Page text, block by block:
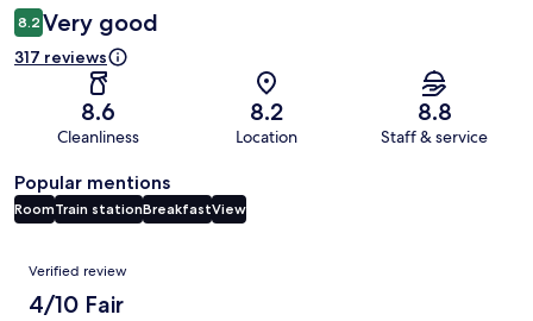
8.2 Very good
317 reviews
8.6
Cleanliness
8.2
Location
8.8
Staff & service
Popular mentions
RoomTrain stationBreakfastView
Reviews
Verified review
4/10 Fair